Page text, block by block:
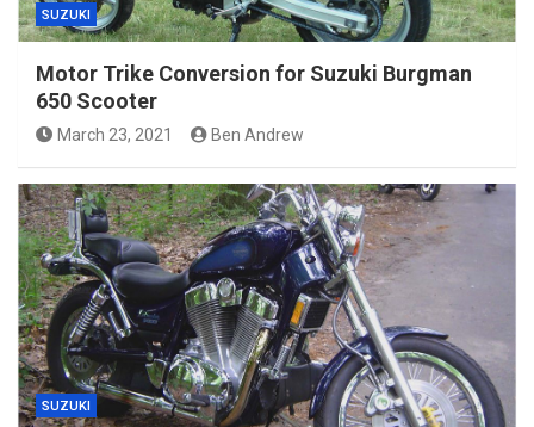
SUZUKI
Motor Trike Conversion for Suzuki Burgman
650 Scooter
March 23, 2021 Ben Andrew
SUZUKI